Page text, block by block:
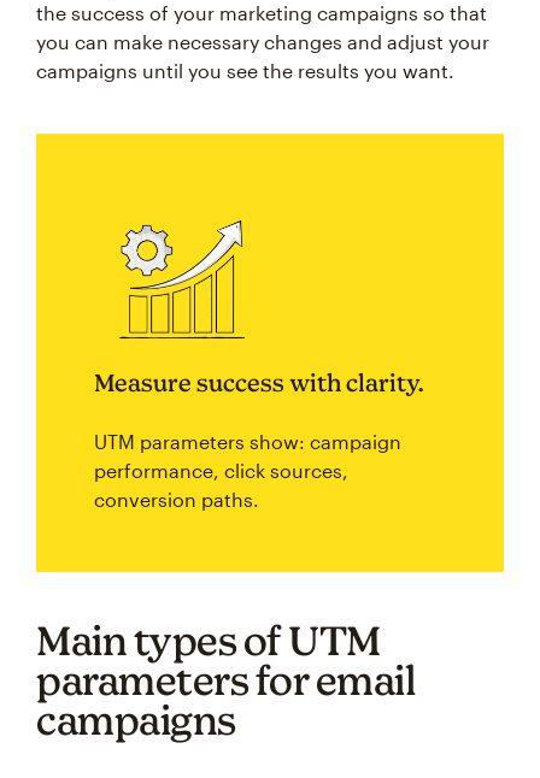
the success of your marketing campaigns so that
you can make necessary changes and adjust your
campaigns until you see the results you want.
Measure success with clarity.
UTM parameters show: campaign
performance, click sources,
conversion paths.
Main types of UTM
parameters for email
campaigns